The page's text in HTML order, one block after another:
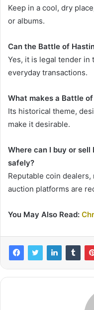
Keep in a cool, dry
or albums.
Can the Battle of
Yes, it is legal tender in
everyday transactions.
What makes a Battle
Its historical theme,
make it desirable.
Where can I buy or
safely?
Reputable coin
auction platforms are
You May Also Read: